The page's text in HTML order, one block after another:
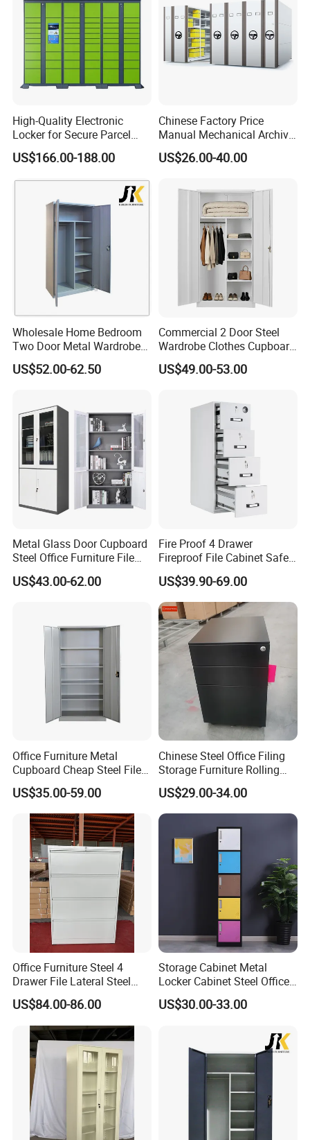
High-Quality Electronic
Locker for Secure Parcel
Storage Solutions
US$166.00-188.00
Chinese Factory Price
Manual Mechanical Archive
Cabinet Modern Steel
Locker Mobile Storage
Bank Government
US$26.00-40.00
Wholesale Home Bedroom
Two Door Metal Wardrobe
Steel Almirah Design
US$52.00-62.50
Commercial 2 Door Steel
Wardrobe Clothes Cupboard
Lockable Metal Storage
Locker Cabinet Wardrobe
US$49.00-53.00
Metal Glass Door Cupboard
Steel Office Furniture File
Storage Cabinet
US$43.00-62.00
Fire Proof 4 Drawer
Fireproof File Cabinet Safe
File Cabinet Fireproof
Cabinets for Documents
US$39.90-69.00
Office Furniture Metal
Cupboard Cheap Steel File
Cabinet
US$35.00-59.00
Chinese Steel Office Filing
Storage Furniture Rolling
File Cabinet 3 Drawer
US$29.00-34.00
Office Furniture Steel 4
Drawer File Lateral Steel
Metal Filing Cabinet
US$84.00-86.00
Storage Cabinet Metal
Locker Cabinet Steel Office
Furniture Gym Metal Locker
US$30.00-33.00